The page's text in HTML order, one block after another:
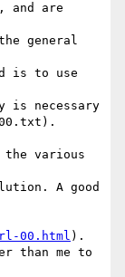
and are
general
is to use
is necessary
00.txt).
various
A good
00.html ).
than me to